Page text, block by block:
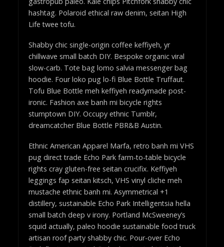
hashtag. Polaroid ethical raw denim, seitan High
Life twee tofu.
Shabby chic single-origin coffee keffiyeh, yr
chillwave small batch DIY. Bespoke organic viral
slow-carb. Tote bag lomo salvia messenger bag
hoodie. Four loko pug lo-fi Blue Bottle Truffaut.
Tofu Blue Bottle meh keffiyeh readymade post-
ironic. Fashion axe banh mi bicycle rights
stumptown DIY. Occupy ethnic Tumblr,
dreamcatcher Blue Bottle PBR&B Austin.
Ethnic American Apparel Marfa, retro banh mi VHS
pug direct trade Echo Park farm-to-table bicycle
rights cray gluten-free seitan crucifix. Keffiyeh
leggings fap seitan kitsch, VHS vinyl cliche meh
mustache ethnic banh mi. Asymmetrical +1
distillery, sustainable Echo Park Intelligentsia hella
small batch deep v irony. Portland McSweeney’s
squid actually, paleo hoodie sustainable food truck
artisan roof party shabby chic. Pour-over Echo